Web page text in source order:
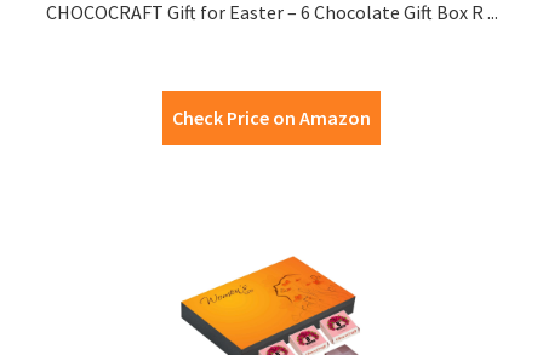
CHOCOCRAFT Gift for Easter – 6 Chocolate Gift Box R ...
Check Price on Amazon